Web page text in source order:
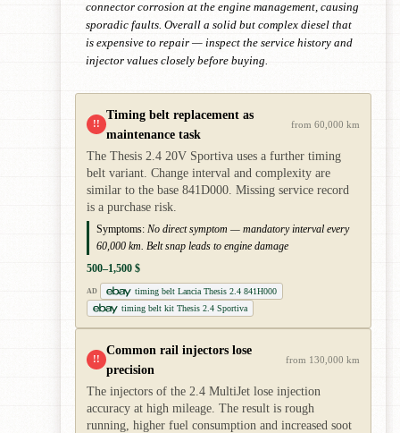
connector corrosion at the engine management, causing
sporadic faults. Overall a solid but complex diesel that
is expensive to repair — inspect the service history and
injector values closely before buying.
!!
Timing belt replacement as
maintenance task
from 60,000 km
The Thesis 2.4 20V Sportiva uses a further timing
belt variant. Change interval and complexity are
similar to the base 841D000. Missing service record
is a purchase risk.
Symptoms: No direct symptom — mandatory interval every
60,000 km. Belt snap leads to engine damage
500–1,500 $
AD
timing belt Lancia Thesis 2.4 841H000
timing belt kit Thesis 2.4 Sportiva
!!
Common rail injectors lose
precision
from 130,000 km
The injectors of the 2.4 MultiJet lose injection
accuracy at high mileage. The result is rough
running, higher fuel consumption and increased soot